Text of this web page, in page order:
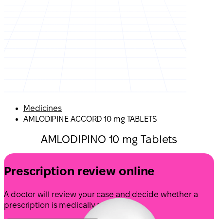
Medicines
AMLODIPINE ACCORD 10 mg TABLETS
AMLODIPINO 10 mg Tablets
Prescription review online
A doctor will review your case and decide whether a
prescription is medically appropriate.